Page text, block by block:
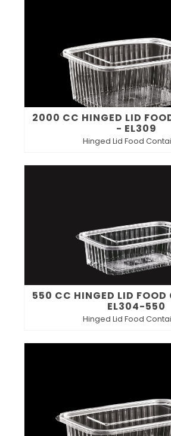
2000 CC HINGED LID
- EL309
Hinged Lid Food
550 CC HINGED LID
EL304-550
Hinged Lid Food